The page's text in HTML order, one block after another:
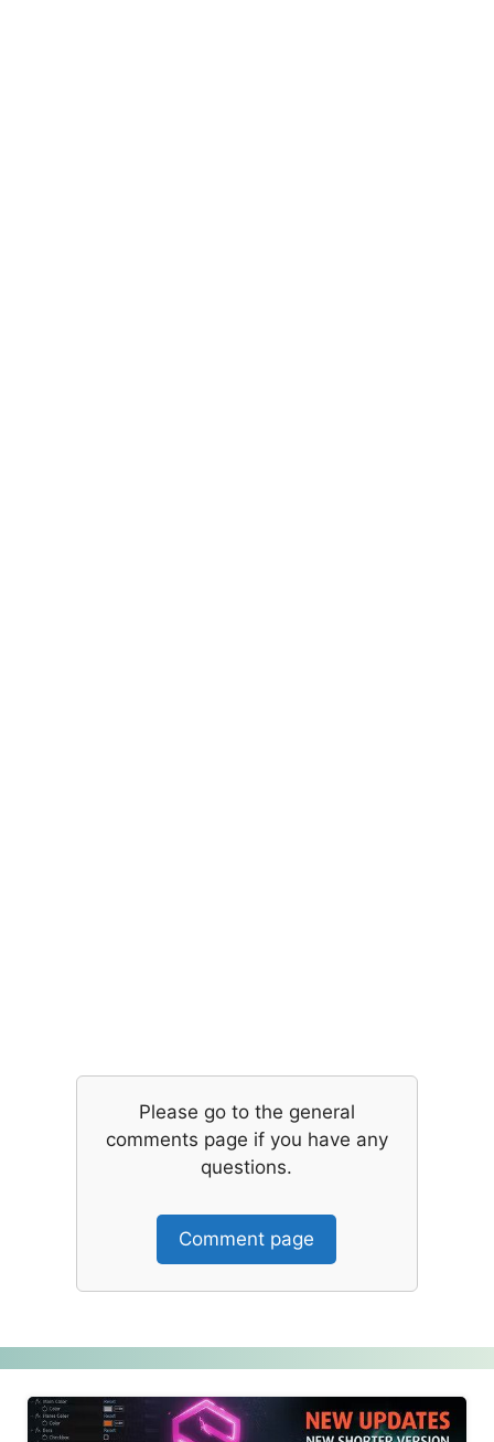
Please go to the general
comments page if you have any
questions.
Comment page